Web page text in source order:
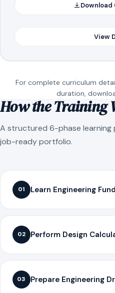
View
For complete curriculum
duration,
How the Training
A structured 6-phase
job-ready portfolio.
01 Learn Engineering
02 Perform Design
03 Prepare Engineering